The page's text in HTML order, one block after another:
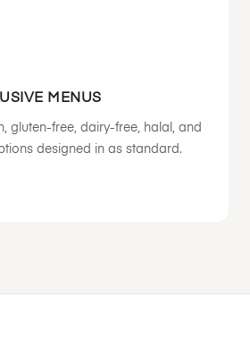
MENUS
gluten-free, dairy-free, halal, and
designed in as standard.